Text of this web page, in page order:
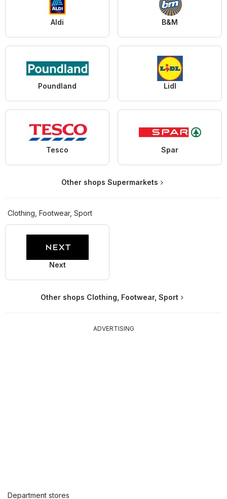
Aldi B&M
Poundland Lidl
Tesco Spar
Other shops Supermarkets
Clothing, Footwear, Sport
Next
Other shops Clothing, Footwear, Sport
ADVERTISING
Department stores